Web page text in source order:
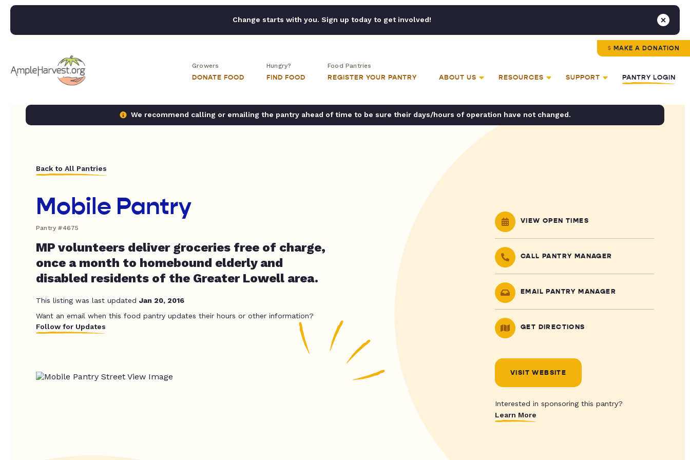
Change starts with you. Sign up today to get involved!
MAKE A DONATION
Growers
DONATE FOOD
Hungry?
FIND FOOD
Food Pantries
REGISTER YOUR PANTRY ABOUT US RESOURCES SUPPORT PANTRY LOGIN
We recommend calling or emailing the pantry ahead of time to be sure their days/hours of operation have not changed.
Back to All Pantries
Mobile Pantry
Pantry #4675
MP volunteers deliver groceries free of charge,
once a month to homebound elderly and
disabled residents of the Greater Lowell area.
This listing was last updated Jan 20, 2016
Want an email when this food pantry updates their hours or other information?
Follow for Updates
VIEW OPEN TIMES
CALL PANTRY MANAGER
EMAIL PANTRY MANAGER
GET DIRECTIONS
VISIT WEBSITE
Interested in sponsoring this pantry?
Learn More